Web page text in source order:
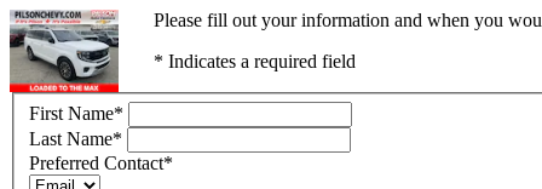
Please fill out your information and when you
* Indicates a required field
First Name*
Last Name*
Preferred Contact*